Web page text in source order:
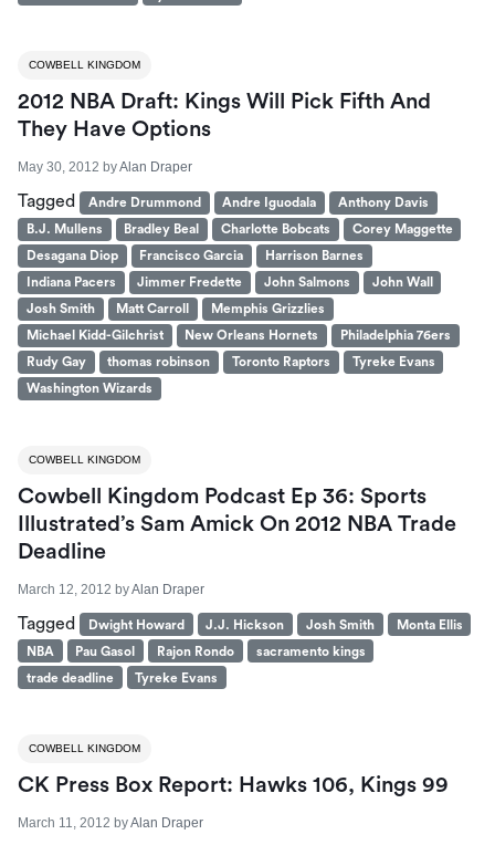
COWBELL KINGDOM
2012 NBA Draft: Kings Will Pick Fifth And
They Have Options
May 30, 2012 byAlan Draper
Tagged Andre Drummond Andre Iguodala
Anthony Davis
B.J. Mullens
Bradley Beal Charlotte Bobcats
Corey Maggette
Desagana Diop
Francisco Garcia
Harrison Barnes
Indiana Pacers
Jimmer Fredette John Salmons
John Wall
Josh Smith
Matt Carroll
Memphis Grizzlies
Michael Kidd-Gilchrist
New Orleans Hornets
Philadelphia 76ers
Rudy Gay
thomas robinson Toronto Raptors
Tyreke Evans
Washington Wizards
COWBELL KINGDOM
Cowbell Kingdom Podcast Ep 36: Sports
Illustrated’s Sam Amick On 2012 NBA Trade
Deadline
March 12, 2012 byAlan Draper
Tagged Dwight Howard J.J. Hickson Josh Smith
Monta Ellis
NBA
Pau Gasol Rajon Rondo
sacramento kings
trade deadline
Tyreke Evans
COWBELL KINGDOM
CK Press Box Report: Hawks 106, Kings 99
March 11, 2012 byAlan Draper